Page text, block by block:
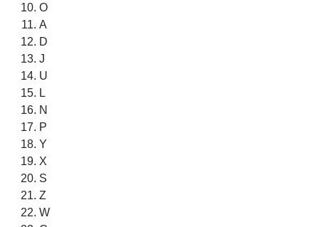
O
A
D
J
U
L
N
P
Y
X
S
Z
W